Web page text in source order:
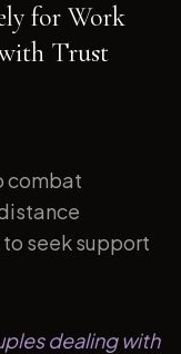
for Work
Trust
combat
seek support
dealing with